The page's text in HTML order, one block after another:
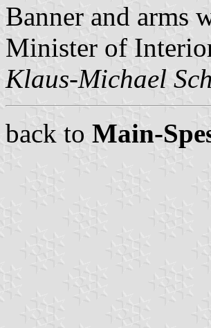
Banner and arms
Minister of
Klaus-Michael
back to Main-